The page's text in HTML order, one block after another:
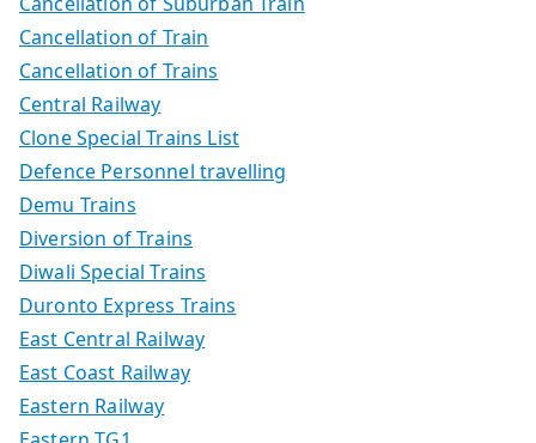
Cancellation of Train
Cancellation of Trains
Central Railway
Clone Special Trains List
Defence Personnel travelling
Demu Trains
Diversion of Trains
Diwali Special Trains
Duronto Express Trains
East Central Railway
East Coast Railway
Eastern Railway